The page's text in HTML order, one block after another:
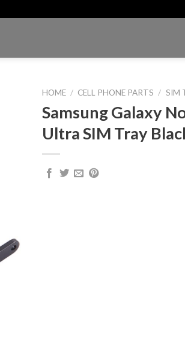
HOME / CELL PHONE PARTS / SIM
Samsung Galaxy
Ultra SIM Tray